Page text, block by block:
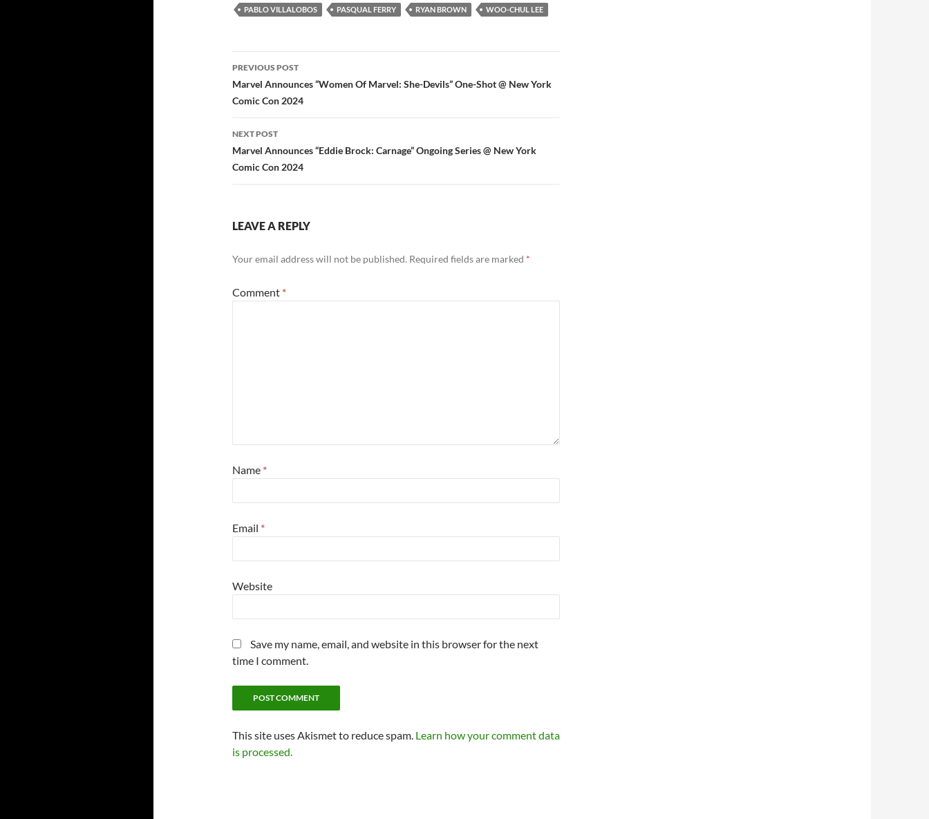
PABLO VILLALOBOS
PASQUAL FERRY RYAN BROWN WOO-CHUL LEE
Post
navigation
PREVIOUS POST
Marvel Announces “Women Of Marvel: She-Devils” One-Shot @ New York
Comic Con 2024
NEXT POST
Marvel Announces “Eddie Brock: Carnage” Ongoing Series @ New York
Comic Con 2024
LEAVE A REPLY
Your email address will not be published. Required fields are marked *
Comment *
Name *
Email *
Website
Save my name, email, and website in this browser for the next
time I comment.
This site uses Akismet to reduce spam. Learn how your comment data
is processed.